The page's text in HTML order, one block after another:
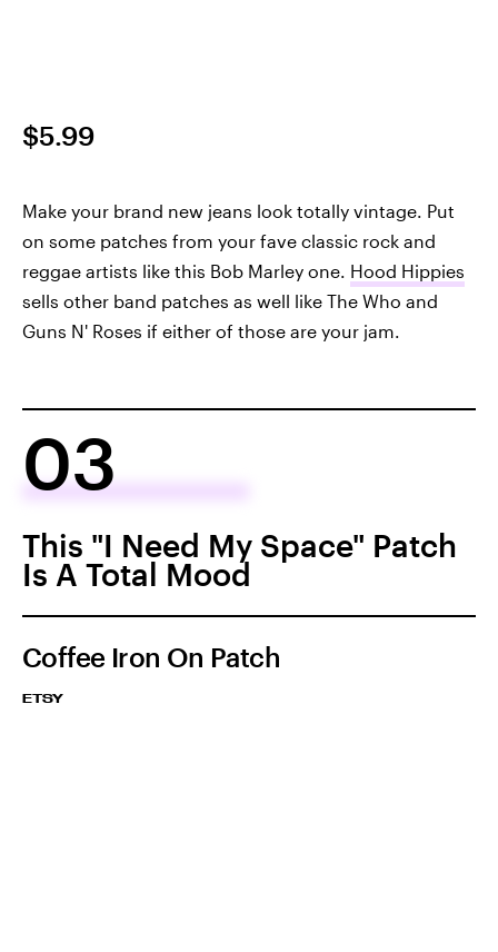
$5.99
Make your brand new jeans look totally vintage. Put
on some patches from your fave classic rock and
reggae artists like this Bob Marley one. Hood Hippies
sells other band patches as well like The Who and
Guns N' Roses if either of those are your jam.
03
This "I Need My Space" Patch
Is A Total Mood
Coffee Iron On Patch
ETSY